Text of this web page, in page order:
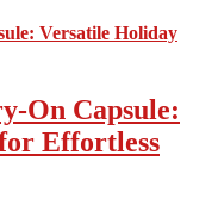
On Capsule:
Effortless